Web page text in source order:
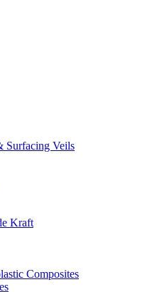
Surfacing Veils
Kraft
Composites